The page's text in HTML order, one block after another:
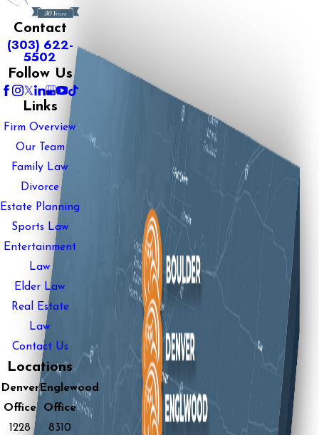
Contact
(303) 622-
5502
Follow Us
Links
Firm Overview
Our Team
Family Law
Divorce
Estate Planning
Sports Law
Entertainment
Law
Elder Law
Real Estate
Law
Contact Us
Locations
Denver
Office
1228
Englewood
Office
8310